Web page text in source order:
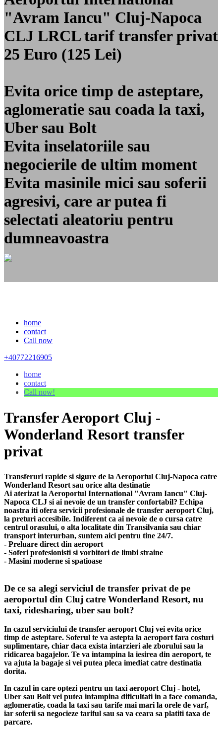
"Avram Iancu" Cluj-Napoca
CLJ LRCLtarif transfer privat
25 Euro (125 Lei)
Evita orice timp de asteptare,
aglomeratie sau coada la taxi,
Uber sau Bolt
Evita inselatoriile sau
negocierile de ultim moment
Evita masinile mici sau soferii
agresivi, care ar putea fi
selectati aleatoriu pentru
dumneavoastra
home
contact
Call now
+40772216905
home
contact
Call now!
Transfer Aeroport Cluj -
Wonderland Resort transfer
privat
Transferuri rapide si sigure de la Aeroportul Cluj-Napoca catre
Wonderland Resort sau orice alta destinatie
Ai aterizat la Aeroportul International "Avram Iancu" Cluj-
Napoca CLJ si ai nevoie de un transfer confortabil? Echipa
noastra iti ofera servicii profesionale de transfer aeroport Cluj,
la preturi accesibile. Indiferent ca ai nevoie de o cursa catre
centrul orasului, o alta localitate din Transilvania sau chiar
transport interurban, suntem aici pentru tine 24/7.
- Preluare direct din aeroport
- Soferi profesionisti si vorbitori de limbi straine
- Masini moderne si spatioase
De ce sa alegi serviciul de transfer privat de pe
aeroportul din Cluj catre Wonderland Resort, nu
taxi, ridesharing, uber sau bolt?
In cazul serviciului de transfer aeroport Cluj vei evita orice
timp de asteptare. Soferul te va astepta la aeroport fara costuri
suplimentare, chiar daca exista intarzieri ale zborului sau la
ridicarea bagajelor. Te va intampina la iesirea din aeroport, te
va ajuta la bagaje si vei putea pleca imediat catre destinatia
dorita.
In cazul in care optezi pentru un taxi aeroport Cluj - hotel,
Uber sau Bolt vei putea intampina dificultati in a face comanda,
aglomeratie, coada la taxi sau tarife mai mari la orele de varf,
iar soferii sa negocieze tariful sau sa va ceara sa platiti taxa de
parcare.